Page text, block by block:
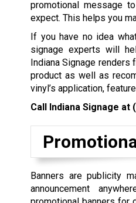
promotional message
expect. This helps you
If you have no idea
signage experts will
Indiana Signage
product as well as
vinyl’s application,
Call Indiana Signage at
Banners are publicity
announcement